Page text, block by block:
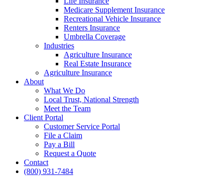
Medicare Supplement Insurance
Recreational Vehicle Insurance
Renters Insurance
Umbrella Coverage
Industries
Agriculture Insurance
Real Estate Insurance
Agriculture Insurance
About
What We Do
Local Trust, National Strength
Meet the Team
Client Portal
Customer Service Portal
File a Claim
Pay a Bill
Request a Quote
Contact
(800) 931-7484